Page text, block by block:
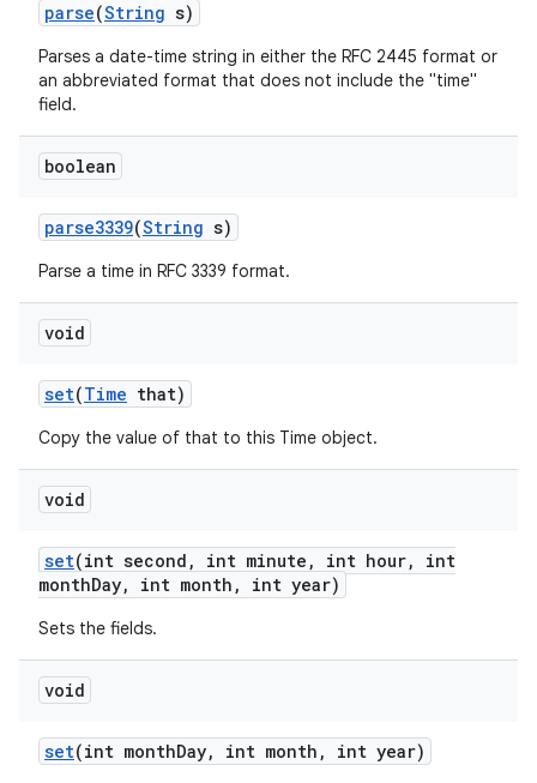
parse(String s)
Parses a date-time string in either the RFC 2445 format or
an abbreviated format that does not include the "time"
field.
boolean
parse3339(String s)
Parse a time in RFC 3339 format.
void
set(Time that)
Copy the value of that to this Time object.
void
set(int second , int minute , int hour,
int
monthDay, int month , int year)
Sets the fields.
void
set(int monthDay, int month , int year)